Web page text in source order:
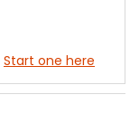
Start one here